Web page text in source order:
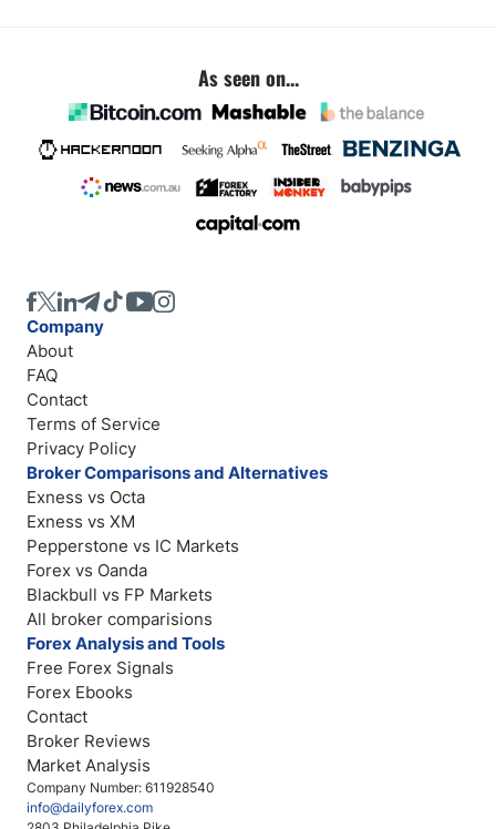
As seen on...
Company Number: 611928540
info@dailyforex.com
Company
About
FAQ
Contact
Terms of Service
Privacy Policy
Broker Comparisons and Alternatives
Exness vs Octa
Exness vs XM
Pepperstone vs IC Markets
Forex vs Oanda
Blackbull vs FP Markets
All broker comparisions
Forex Analysis and Tools
Free Forex Signals
Forex Ebooks
Contact
Broker Reviews
Market Analysis